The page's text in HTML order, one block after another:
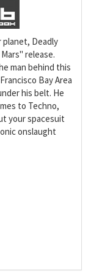
Deadly
release.
man behind this
Bay Area
his belt. He
to Techno,
your spacesuit
onslaught